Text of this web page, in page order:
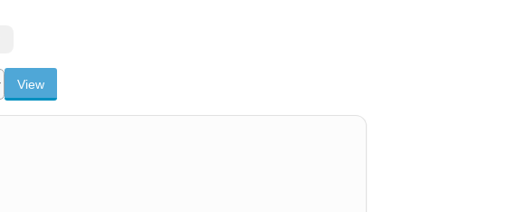
View